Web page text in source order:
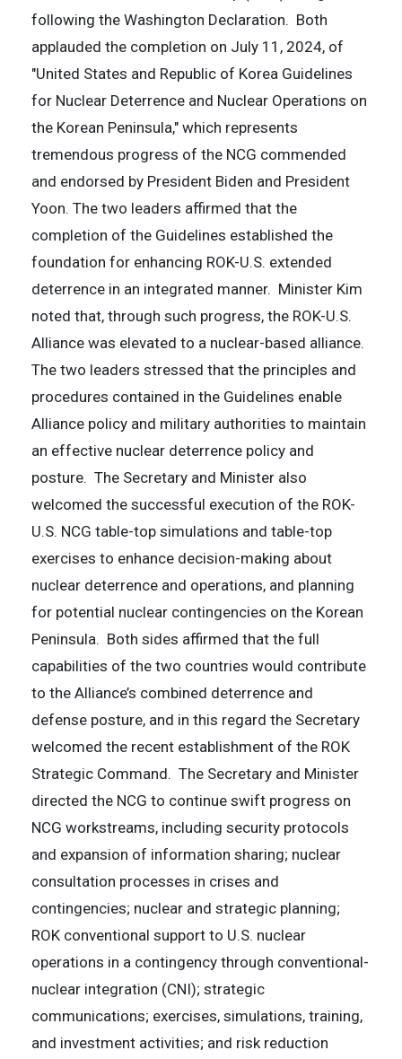
following the Washington Declaration. Both
applauded the completion on July 11, 2024, of
"United States and Republic of Korea Guidelines
for Nuclear Deterrence and Nuclear Operations on
the Korean Peninsula," which represents
tremendous progress of the NCG commended
and endorsed by President Biden and President
Yoon. The two leaders affirmed that the
completion of the Guidelines established the
foundation for enhancing ROK-U.S. extended
deterrence in an integrated manner. Minister Kim
noted that, through such progress, the ROK-U.S.
Alliance was elevated to a nuclear-based alliance.
The two leaders stressed that the principles and
procedures contained in the Guidelines enable
Alliance policy and military authorities to maintain
an effective nuclear deterrence policy and
posture. The Secretary and Minister also
welcomed the successful execution of the ROK-
U.S. NCG table-top simulations and table-top
exercises to enhance decision-making about
nuclear deterrence and operations, and planning
for potential nuclear contingencies on the Korean
Peninsula. Both sides affirmed that the full
capabilities of the two countries would contribute
to the Alliance’s combined deterrence and
defense posture, and in this regard the Secretary
welcomed the recent establishment of the ROK
Strategic Command. The Secretary and Minister
directed the NCG to continue swift progress on
NCG workstreams, including security protocols
and expansion of information sharing; nuclear
consultation processes in crises and
contingencies; nuclear and strategic planning;
ROK conventional support to U.S. nuclear
operations in a contingency through conventional-
nuclear integration (CNI); strategic
communications; exercises, simulations, training,
and investment activities; and risk reduction